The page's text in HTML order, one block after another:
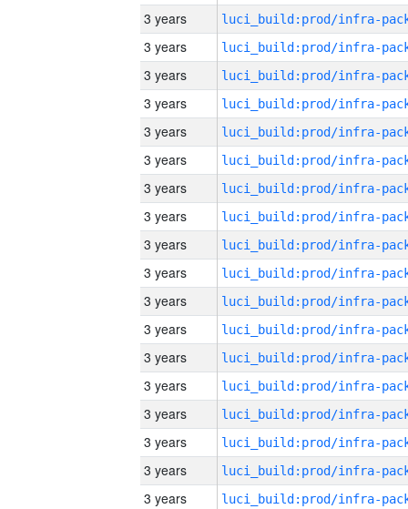
3 years
3 years
3 years
3 years
3 years
3 years
3 years
3 years
3 years
3 years
3 years
3 years
3 years
3 years
3 years
3 years
3 years
3 years